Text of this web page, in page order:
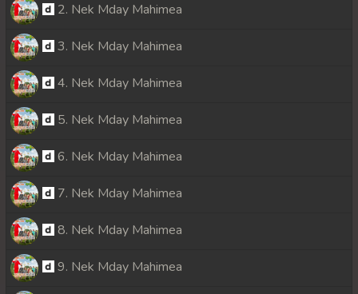
2. Nek Mday Mahimea
3. Nek Mday Mahimea
4. Nek Mday Mahimea
5. Nek Mday Mahimea
6. Nek Mday Mahimea
7. Nek Mday Mahimea
8. Nek Mday Mahimea
9. Nek Mday Mahimea